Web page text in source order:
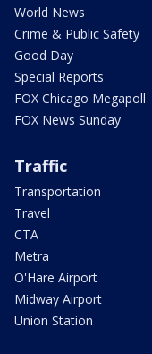
World News
Crime & Public Safety
Good Day
Special Reports
FOX Chicago Megapoll
FOX News Sunday
Traffic
Transportation
Travel
CTA
Metra
O'Hare Airport
Midway Airport
Union Station